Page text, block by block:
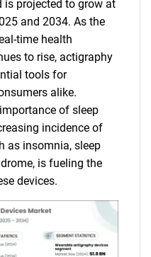
is projected to grow at
and 2034. As the
time health
to rise, actigraphy
tools for
alike.
of sleep
incidence of
as insomnia, sleep
is fueling the
devices.